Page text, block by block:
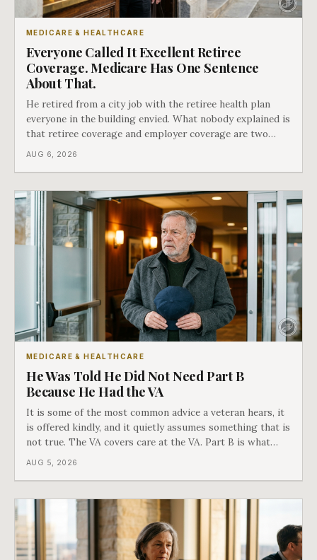
MEDICARE & HEALTHCARE
Everyone Called It Excellent Retiree
Coverage. Medicare Has One Sentence
About That.
He retired from a city job with the retiree health plan
everyone in the building envied. What nobody explained is
that retiree coverage and employer coverage are two
different things under Medicare's rules, and there is a line
AUG 6, 2026
MEDICARE & HEALTHCARE
He Was Told He Did Not Need Part B
Because He Had the VA
It is some of the most common advice a veteran hears, it
is offered kindly, and it quietly assumes something that is
not true. The VA covers care at the VA. Part B is what
covers everything else, and the two were never designed
AUG 5, 2026